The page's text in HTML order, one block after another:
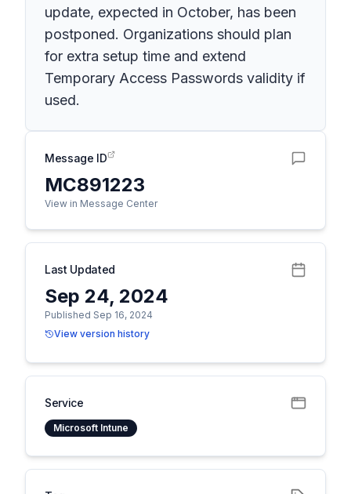
update, expected in October, has been
postponed. Organizations should plan
for extra setup time and extend
Temporary Access Passwords validity if
used.
Message ID
MC891223
View in Message Center
Last Updated
Sep 24, 2024
Published Sep 16, 2024
View version history
Service
Microsoft Intune